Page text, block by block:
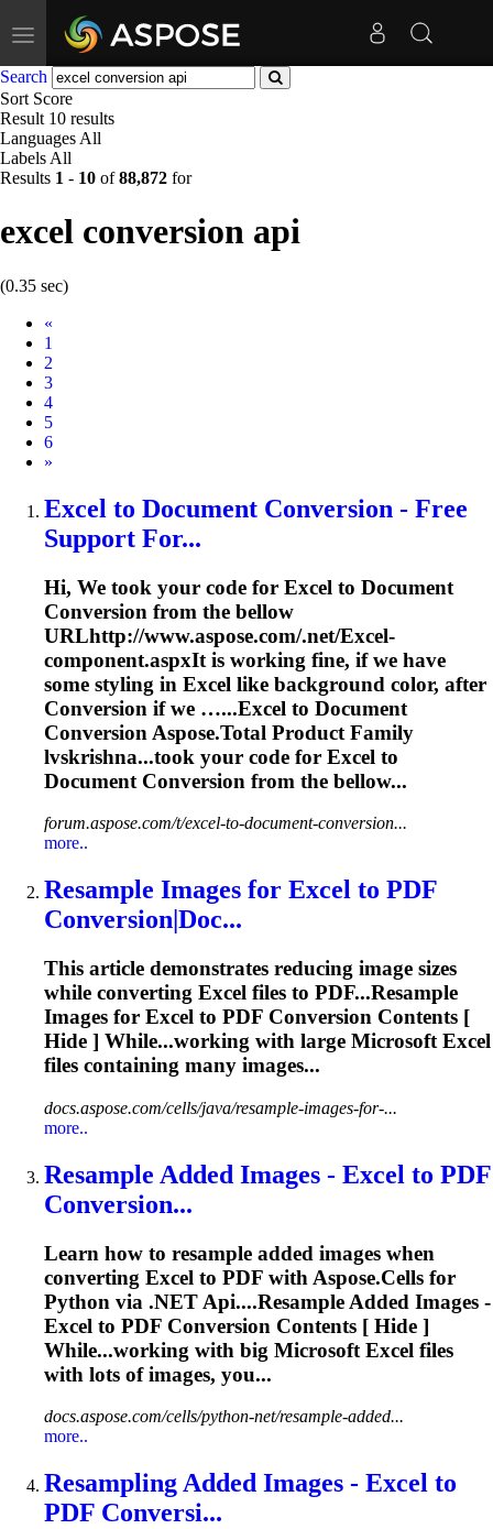
Toggle
navigation
Search
Sort Score
Result 10 results
Languages All
Labels All
Results 1 - 10 of88,872 for
excel conversion api
(0.35 sec)
«
1
2
3
4
5
6
Next
»
Excel to Document Conversion - Free
Support For...
Hi, We took your code for Excel to Document
Conversion from the bellow
URLhttp://www.aspose.com/.net/Excel-
component.aspxIt is working fine, if we have
some styling in Excel like background color, after
Conversion if we …...Excel to Document
Conversion Aspose.Total Product Family
lvskrishna...took your code for Excel to
Document Conversion from the bellow...
forum.aspose.com/t/excel-to-document-conversion...
more..
Resample Images for Excel to PDF
Conversion|Doc...
This article demonstrates reducing image sizes
while converting Excel files to PDF...Resample
Images for Excel to PDF Conversion Contents [
Hide ] While...working with large MicrosoftExcel
files containing many images...
docs.aspose.com/cells/java/resample-images-for-...
more..
Resample Added Images - Excel to PDF
Conversion...
Learn how to resample added images when
converting Excel to PDF with Aspose.Cells for
Python via .NET Api....Resample Added Images -
Excel to PDF Conversion Contents [ Hide ]
While...working with big Microsoft Excel files
with lots of images, you...
docs.aspose.com/cells/python-net/resample-added...
more..
Resampling Added Images - Excel to
PDF Conversi...